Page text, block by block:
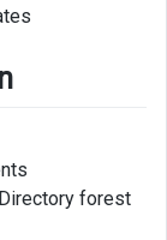
forest